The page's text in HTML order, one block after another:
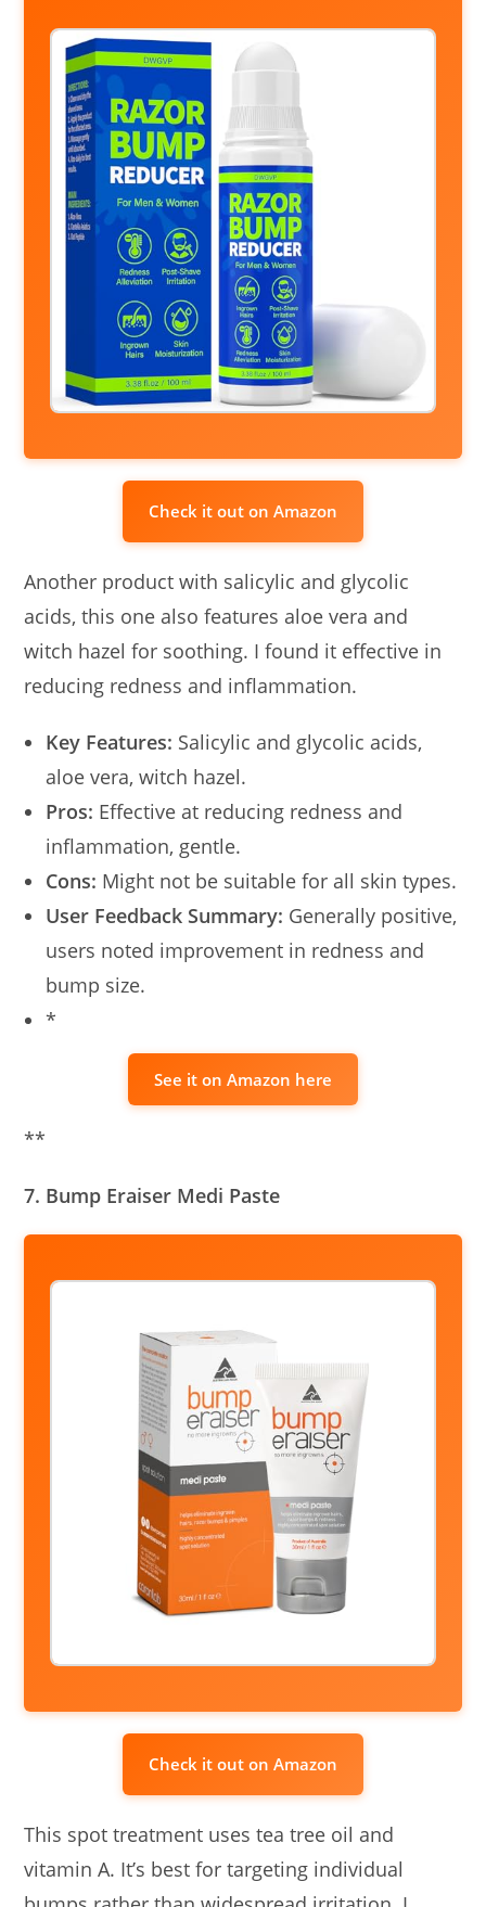
Check it out on Amazon
Another product with salicylic and glycolic
acids, this one also features aloe vera and
witch hazel for soothing. I found it effective in
reducing redness and inflammation.
Key Features: Salicylic and glycolic acids,
aloe vera, witch hazel.
Pros: Effective at reducing redness and
inflammation, gentle.
Cons: Might not be suitable for all skin types.
User Feedback Summary: Generally positive,
users noted improvement in redness and
bump size.
*
See it on Amazon here
**
7. Bump Eraiser Medi Paste
Check it out on Amazon
This spot treatment uses tea tree oil and
vitamin A. It’s best for targeting individual